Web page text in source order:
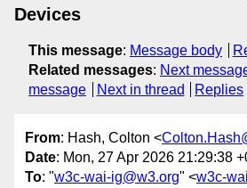
Devices
This message: Message body
Related messages: Next
message
Next in thread Replies
From: Hash, Colton <
Date: Mon, 27 Apr 2026 21:29:38
To: "w3c-wai-ig@w3.org" <w3c-